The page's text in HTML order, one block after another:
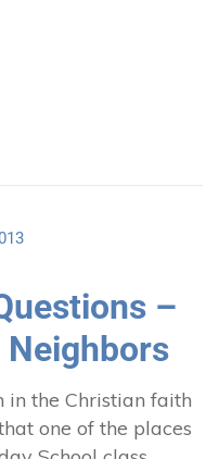
–
Neighbors
in the Christian faith
one of the places